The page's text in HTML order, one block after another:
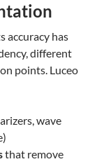
accuracy has
different
points. Luceo
wave
that remove